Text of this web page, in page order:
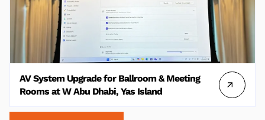
AV System Upgrade for Ballroom & Meeting
Rooms at W Abu Dhabi, Yas Island